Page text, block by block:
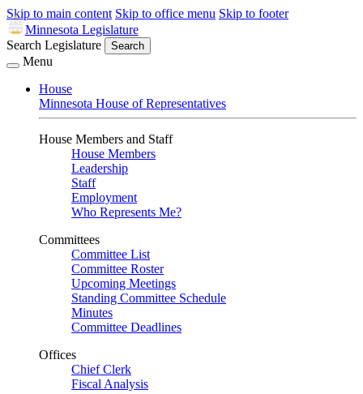
Skip to main content Skip to office menu Skip to footer
Minnesota Legislature
Search Legislature
Search
Menu
House
Minnesota House of Representatives
House Members and Staff
House Members
Leadership
Staff
Employment
Who Represents Me?
Committees
Committee List
Committee Roster
Upcoming Meetings
Standing Committee Schedule
Minutes
Committee Deadlines
Offices
Chief Clerk
Fiscal Analysis